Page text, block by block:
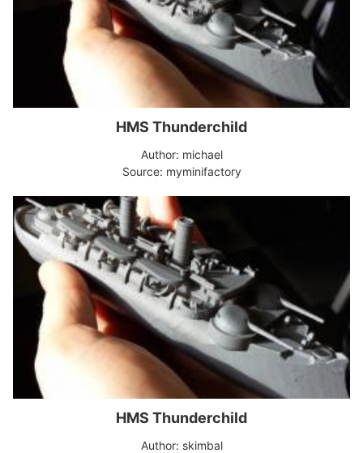
HMS Thunderchild
Author: michael
Source: myminifactory
HMS Thunderchild
Author: skimbal